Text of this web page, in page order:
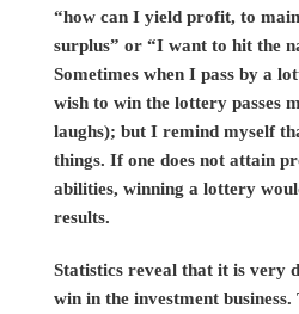
“how can I yield profit, to
surplus” or “I want to hit the
Sometimes when I pass by a
wish to win the lottery passes
laughs); but I remind myself
things. If one does not attain
abilities, winning a lottery
results.
Statistics reveal that it is very
win in the investment